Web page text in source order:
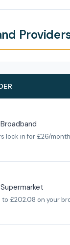
lock in for £26/
to £202.08 on your